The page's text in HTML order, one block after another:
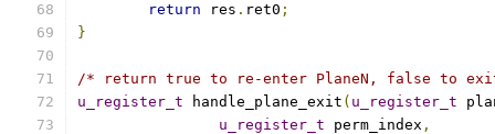
return res . ret0 ;
}
/* return true to re-enter PlaneN, false to
u_register_t handle_plane_exit ( u_register_t
u_register_t perm_index ,